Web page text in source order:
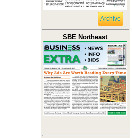
Archive
SBE Northeast